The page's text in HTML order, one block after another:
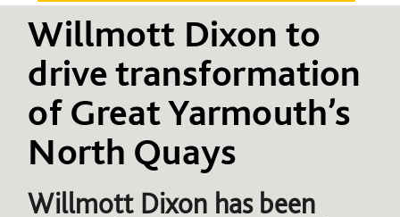
Willmott Dixon to
drive transformation
of Great Yarmouth’s
North Quays
Willmott Dixon has been